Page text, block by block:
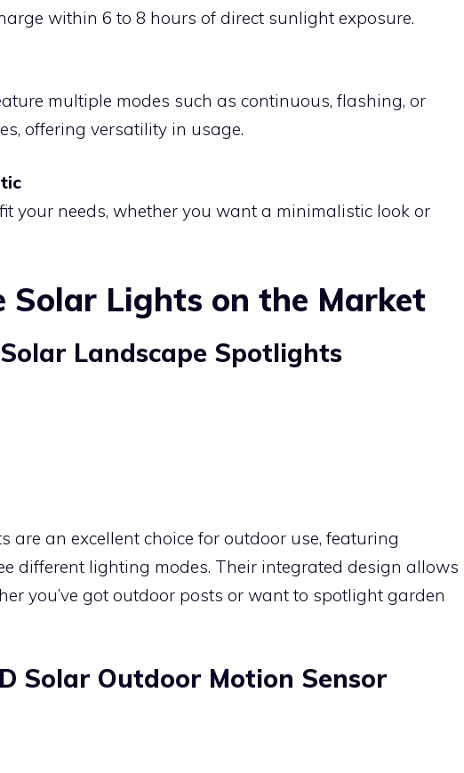
within 6 to 8 hours of direct sunlight exposure.
multiple modes such as continuous, flashing, or
offering versatility in usage.
your needs, whether you want a minimalistic look or
Solar Lights on the Market
Solar Landscape Spotlights
are an excellent choice for outdoor use, featuring
different lighting modes. Their integrated design allows
you’ve got outdoor posts or want to spotlight garden
Solar Outdoor Motion Sensor